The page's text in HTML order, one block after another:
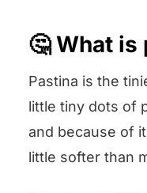
🤔 What is
Pastina is the
little tiny dots of
and because of
little softer than